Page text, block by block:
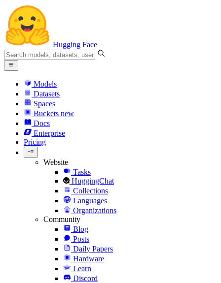
Hugging Face
Models
Datasets
Spaces
Buckets new
Docs
Enterprise
Pricing
Website
Tasks
HuggingChat
Collections
Languages
Organizations
Community
Blog
Posts
Daily Papers
Hardware
Learn
Discord